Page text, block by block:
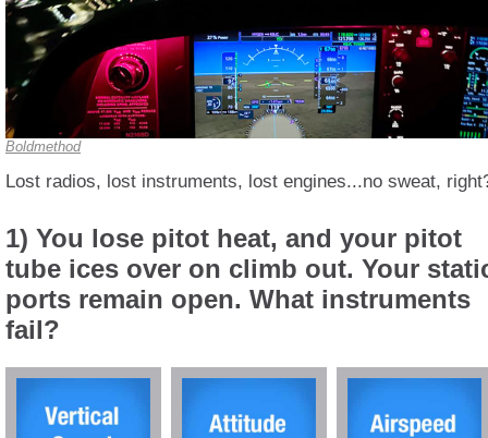
Boldmethod
Lost radios, lost instruments, lost engines...no sweat,
1) You lose pitot heat, and your pitot
tube ices over on climb out. Your
ports remain open. What instruments
fail?